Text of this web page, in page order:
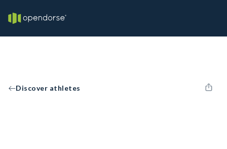
Discover athletes